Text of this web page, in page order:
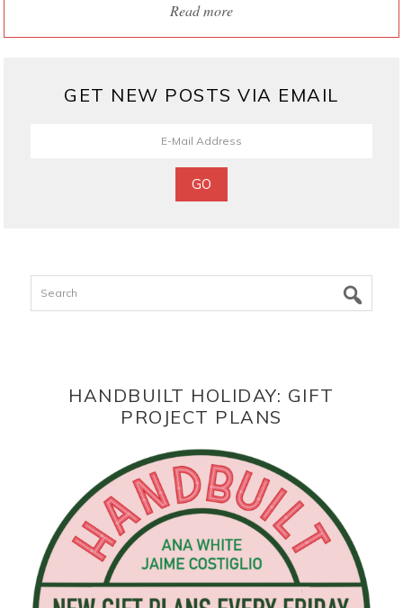
Read more
GET NEW POSTS VIA EMAIL
Search
HANDBUILT HOLIDAY: GIFT
PROJECT PLANS